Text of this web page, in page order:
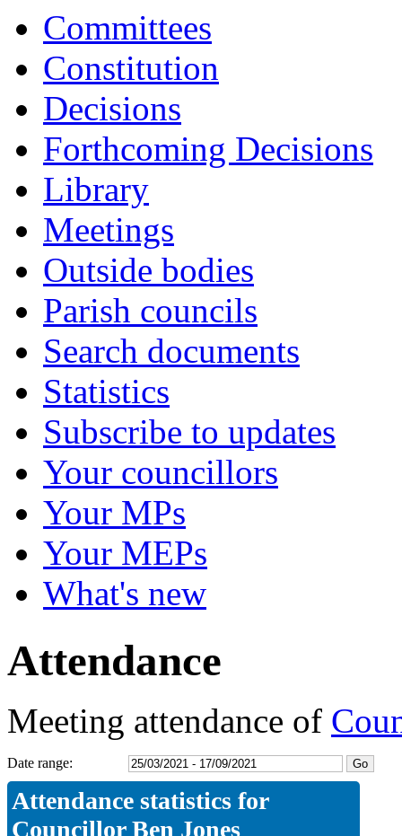
Committees
Constitution
Decisions
Forthcoming Decisions
Library
Meetings
Outside bodies
Parish councils
Search documents
Statistics
Subscribe to updates
Your councillors
Your MPs
Your MEPs
What's new
Attendance
Meeting attendance of
Date range:
Attendance statistics for
Councillor Ben Jones